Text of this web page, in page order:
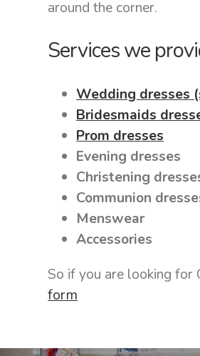
around the corner.
Services we
Wedding dresses
Bridesmaids
Prom dresses
Evening dresses
Christening
Communion
Menswear
Accessories
So if you are looking
form